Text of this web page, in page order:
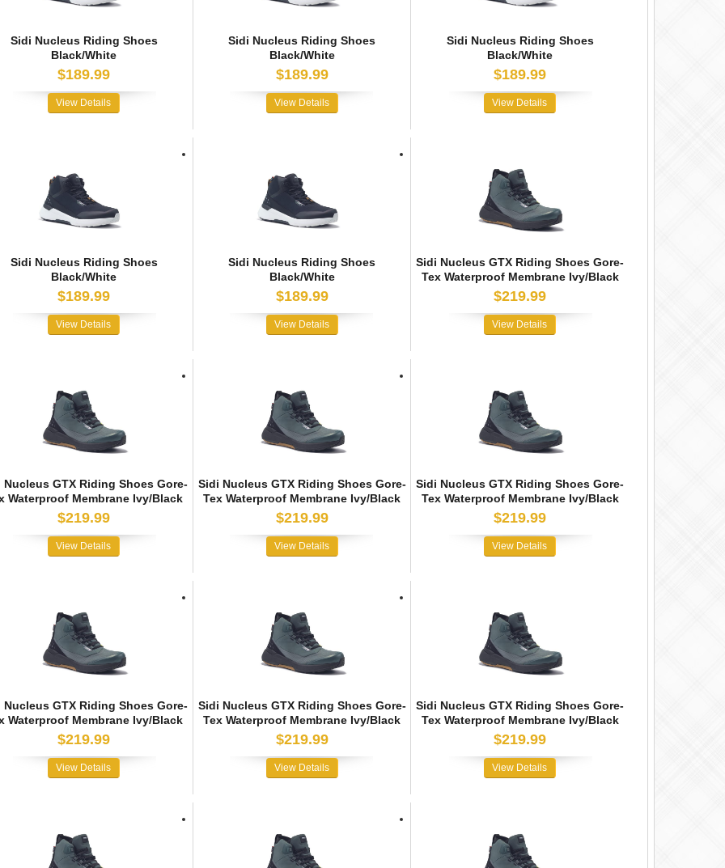
Sidi Nucleus Riding Shoes
Black/White
$189.99
View Details
Sidi Nucleus Riding Shoes
Black/White
$189.99
View Details
Sidi Nucleus Riding Shoes
Black/White
$189.99
View Details
Sidi Nucleus Riding Shoes
Black/White
$189.99
View Details
Sidi Nucleus Riding Shoes
Black/White
$189.99
View Details
Sidi Nucleus GTX Riding Shoes Gore-
Tex Waterproof Membrane Ivy/Black
$219.99
View Details
Nucleus GTX Riding Shoes Gore-
Waterproof Membrane Ivy/Black
$219.99
View Details
Sidi Nucleus GTX Riding Shoes Gore-
Tex Waterproof Membrane Ivy/Black
$219.99
View Details
Sidi Nucleus GTX Riding Shoes Gore-
Tex Waterproof Membrane Ivy/Black
$219.99
View Details
Nucleus GTX Riding Shoes Gore-
Waterproof Membrane Ivy/Black
$219.99
View Details
Sidi Nucleus GTX Riding Shoes Gore-
Tex Waterproof Membrane Ivy/Black
$219.99
View Details
Sidi Nucleus GTX Riding Shoes Gore-
Tex Waterproof Membrane Ivy/Black
$219.99
View Details